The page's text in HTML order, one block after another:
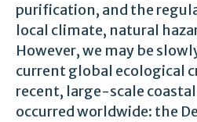
purification, and the
local climate, natural
However, we may be
current global ecological
recent, large-scale
occurred worldwide: the